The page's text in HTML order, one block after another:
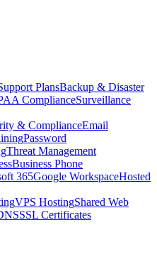
PlansBackup & Disaster
ComplianceSurveillance
& ComplianceEmail
Password
Threat Management
Business Phone
365Google WorkspaceHosted
VPS HostingShared Web
SSL Certificates